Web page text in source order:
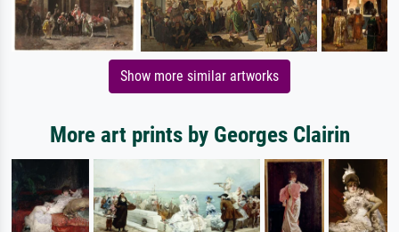
Show more similar artworks
More art prints by Georges Clairin